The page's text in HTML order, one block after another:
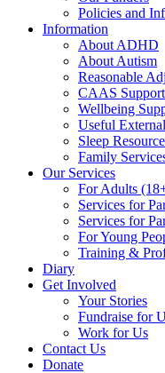
Policies and
Information
About ADHD
About Autism
Reasonable
CAAS
Wellbeing
Useful
Sleep
Family
Our Services
For Adults
Services for
Services for
For Young
Training &
Diary
Get Involved
Your Stories
Fundraise for
Work for Us
Contact Us
Donate